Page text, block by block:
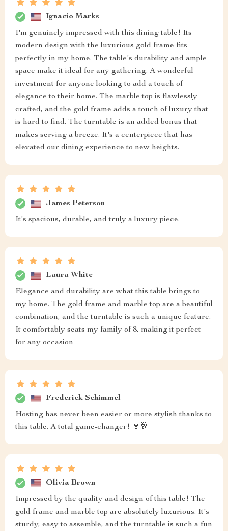
Ignacio Marks
I'm genuinely impressed with this dining table! Its
modern design with the luxurious gold frame fits
perfectly in my home. The table's durability and ample
space make it ideal for any gathering. A wonderful
investment for anyone looking to add a touch of
elegance to their home. The marble top is flawlessly
crafted, and the gold frame adds a touch of luxury that
is hard to find. The turntable is an added bonus that
makes serving a breeze. It's a centerpiece that has
elevated our dining experience to new heights.
James Peterson
It's spacious, durable, and truly a luxury piece.
Laura White
Elegance and durability are what this table brings to
my home. The gold frame and marble top are a beautiful
combination, and the turntable is such a unique feature.
It comfortably seats my family of 8, making it perfect
for any occasion
Frederick Schimmel
Hosting has never been easier or more stylish thanks to
this table. A total game-changer! 🍷🥂
Olivia Brown
Impressed by the quality and design of this table! The
gold frame and marble top are absolutely luxurious. It's
sturdy, easy to assemble, and the turntable is such a fun